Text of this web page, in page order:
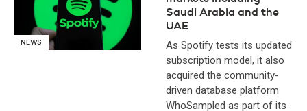
NEWS
Saudi Arabia and the
UAE
As Spotify tests its updated
subscription model, it also
acquired the community-
driven database platform
WhoSampled as part of its